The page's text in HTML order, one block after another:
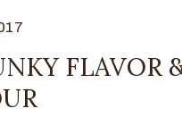
FLAVOR